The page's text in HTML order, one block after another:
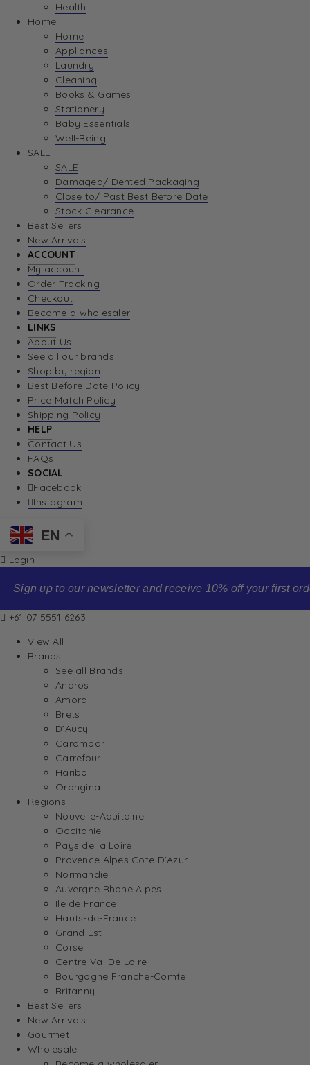
Health
Home
Home
Appliances
Laundry
Cleaning
Books & Games
Stationery
Baby Essentials
Well-Being
SALE
SALE
Damaged/ Dented Packaging
Close to/ Past Best Before Date
Stock Clearance
Best Sellers
New Arrivals
ACCOUNT
My account
Order Tracking
Checkout
Become a wholesaler
LINKS
About Us
See all our brands
Shop by region
Best Before Date Policy
Price Match Policy
Shipping Policy
HELP
Contact Us
FAQs
SOCIAL
Facebook
Instagram
EN
Login
Sign up to our newsletter and receive 10% off your first order
+61 07 5551 6263
View All
Brands
See all Brands
Andros
Amora
Brets
D’Aucy
Carambar
Carrefour
Haribo
Orangina
Regions
Nouvelle-Aquitaine
Occitanie
Pays de la Loire
Provence Alpes Cote D’Azur
Normandie
Auvergne Rhone Alpes
Ile de France
Hauts-de-France
Grand Est
Corse
Centre Val De Loire
Bourgogne Franche-Comte
Britanny
Best Sellers
New Arrivals
Gourmet
Wholesale